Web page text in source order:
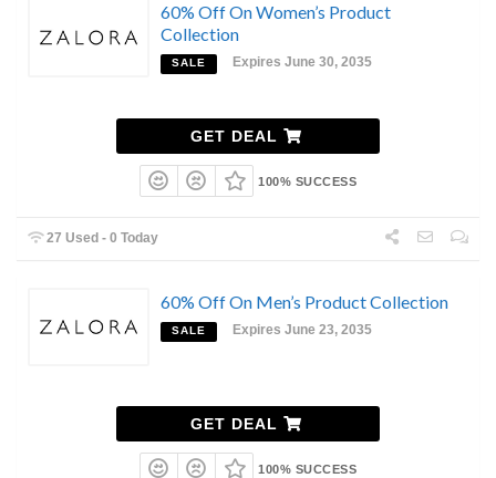
60% Off On Women’s Product
Collection
SALE Expires June 30, 2035
GET DEAL
100% SUCCESS
27 Used - 0 Today
60% Off On Men’s Product Collection
SALE Expires June 23, 2035
GET DEAL
100% SUCCESS